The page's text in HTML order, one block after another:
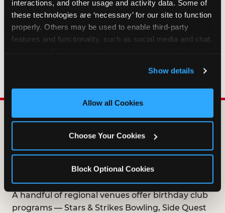
interactions, and other usage and activity data. Some of
these technologies are ‘necessary’ for our site to function
properly. Others may be used to enable third-party
features and functionality, such as social media and chat,
and measure and target content and ads, here and on
third party sites. Click ‘Allow All Cookies’ to use this
site with all cookies enabled, or click ‘Block Optional
Show details
Allow all Cookies
Choose Your Cookies
Block Optional Cookies
HOW LONG ARE BIRTHDAY CLUB
OFFERS VALID?
DOES ANY FAMILY
ENTERTAINMENT CENTER
OFFER A FREE
BIRTHDAY CLUB?
A handful of regional venues offer birthday club
programs — Stars & Strikes Bowling, Side Quest